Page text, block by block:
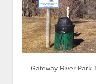
Gateway River Park